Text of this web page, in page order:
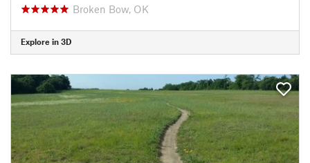
Broken Bow, OK
Explore in 3D